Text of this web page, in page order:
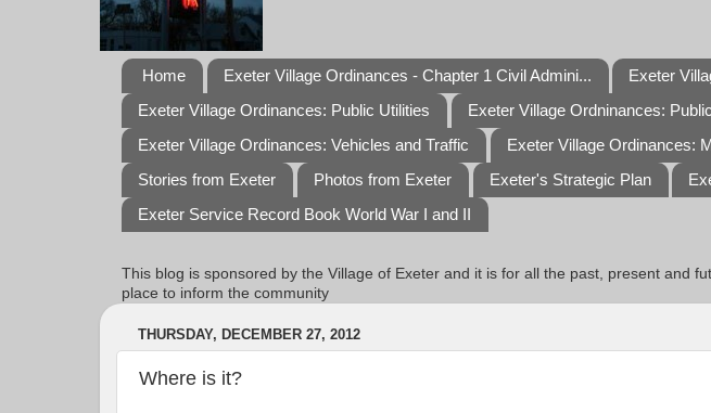
Home Exeter Village Ordinances - Chapter 1 Civil Admini... Exeter
Exeter Village Ordinances: Public Utilities
Exeter Village Ordninances:
Exeter Village Ordinances: Vehicles and Traffic
Exeter Village Ordinances:
Stories from Exeter
Photos from Exeter Exeter's Strategic Plan
Exeter Service Record Book World War I and II
This blog is sponsored by the Village of Exeter and it is for all the past, present and
place to inform the community
THURSDAY, DECEMBER 27, 2012
Where is it?